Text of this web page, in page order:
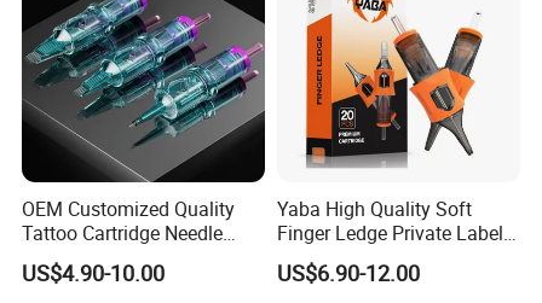
OEM Customized Quality
Tattoo Cartridge Needle
Permanent Makeup Needles
US$4.90-10.00
Yaba High Quality Soft
Finger Ledge Private Label
Disposable Tattoo Needle
Cartridge
US$6.90-12.00